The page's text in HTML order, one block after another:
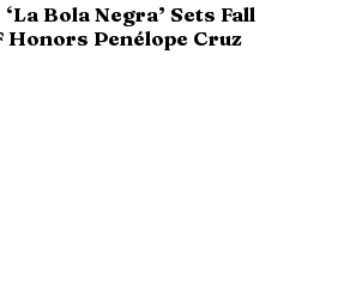
Bola Negra’ Sets Fall
Honors Penélope Cruz